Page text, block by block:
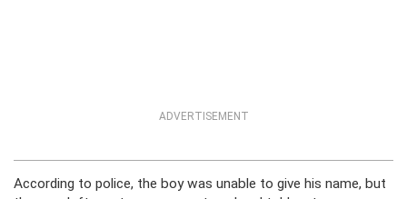
ADVERTISEMENT
According to police, the boy was unable to give his name, but